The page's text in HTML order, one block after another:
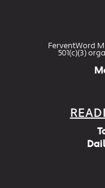
FerventWord
501(c)(3)